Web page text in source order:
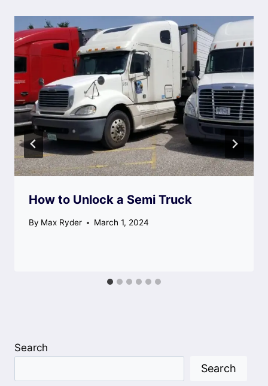
How to Unlock a Semi Truck
By Max Ryder March 1, 2024
Search
Search